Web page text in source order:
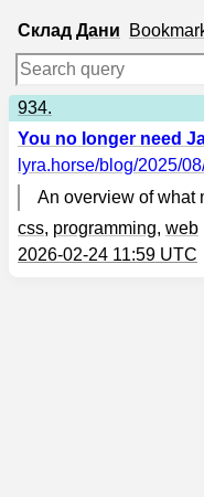
Склад Дани
934.
You no longer need
lyra.horse/blog/2025/
An overview of what
css, programming, web
2026-02-24 11:59 UTC